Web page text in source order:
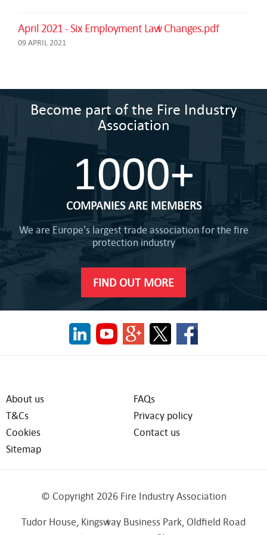
April 2021 - Six Employment Law Changes.pdf
09 APRIL 2021
Become part of the Fire Industry
Association
1000+
COMPANIES ARE MEMBERS
We are Europe's largest trade association for the fire
protection industry
FIND OUT MORE
About us
FAQs
T&Cs
Privacy policy
Cookies
Contact us
Sitemap
© Copyright 2026 Fire Industry Association
Tudor House, Kingsway Business Park, Oldfield Road